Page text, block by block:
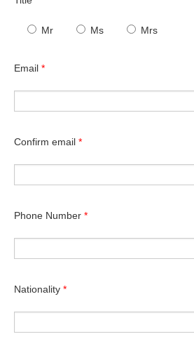
Mr Ms Mrs
Email *
Confirm email *
Phone Number *
Nationality *